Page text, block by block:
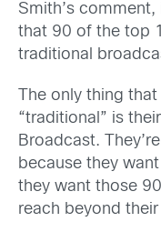
Smith’s
that 90 of the top
traditional
The only thing
“traditional” is
Broadcast.
because they
they want those
reach beyond